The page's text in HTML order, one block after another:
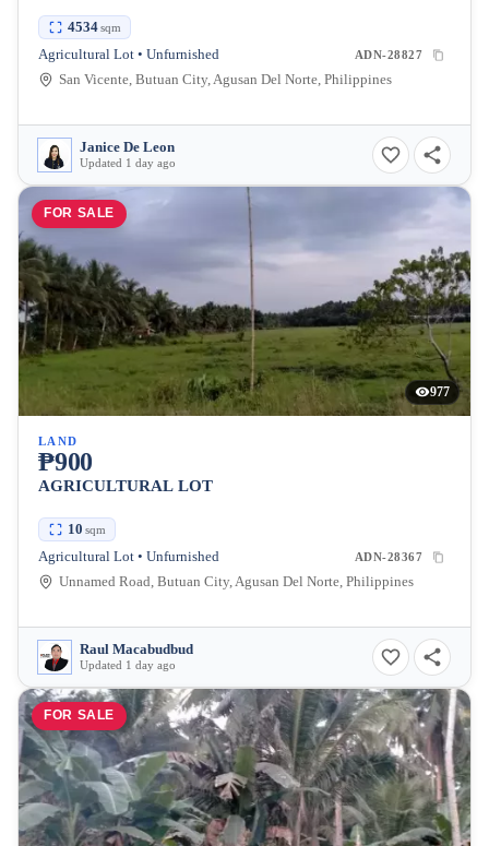
4534sqm
Agricultural Lot • Unfurnished ADN-28827
San Vicente, Butuan City, Agusan Del Norte, Philippines
Janice De Leon
Updated 1 day ago
FOR SALE
977
LAND
₱900
AGRICULTURAL LOT
10 sqm
Agricultural Lot • Unfurnished ADN-28367
Unnamed Road, Butuan City, Agusan Del Norte, Philippines
Raul Macabudbud
Updated 1 day ago
FOR SALE